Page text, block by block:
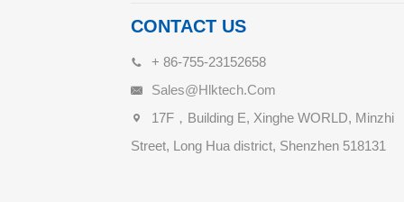
CONTACT US
+ 86-755-23152658
Sales@hlktech.com
17F，Building E, Xinghe WORLD, Minzhi
Street, Long Hua district, Shenzhen 518131